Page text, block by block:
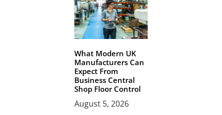
What Modern UK
Manufacturers Can
Expect From
Business Central
Shop Floor Control
August 5, 2026